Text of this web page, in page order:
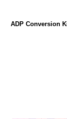
ADP Conversion